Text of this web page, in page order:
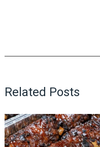
Related Posts